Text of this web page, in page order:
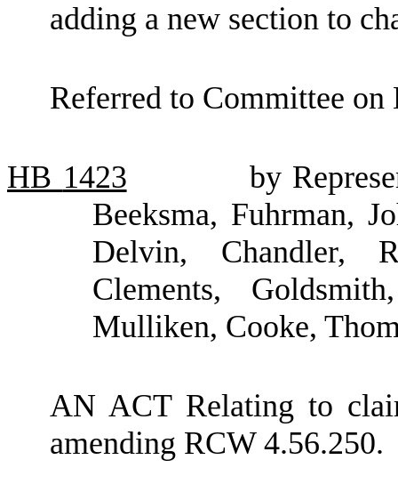
adding a new section to
Referred to Committee on
HB 1423
by
Beeksma, Fuhrman,
Delvin, Chandler,
Clements,
Mulliken, Cooke,
AN ACT Relating to
amending RCW 4.56.250.